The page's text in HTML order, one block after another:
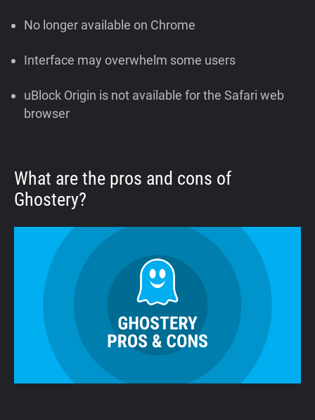
No longer available on Chrome
Interface may overwhelm some users
uBlock Origin is not available for the Safari web
browser
What are the pros and cons of
Ghostery?